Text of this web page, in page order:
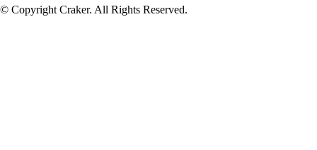
© Copyright Craker. All Rights Reserved.